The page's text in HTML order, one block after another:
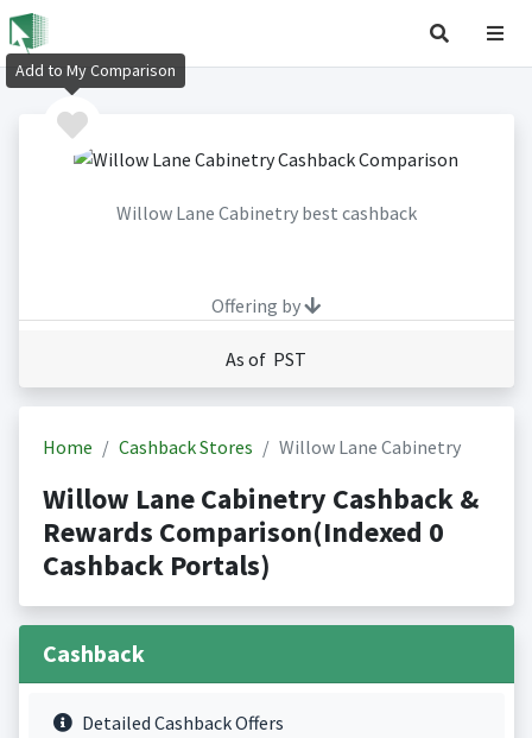
Willow Lane Cabinetry best cashback
Offering by
As of PST
Home Cashback Stores Willow Lane Cabinetry
Willow Lane Cabinetry Cashback &
Rewards Comparison(Indexed 0
Cashback Portals)
Cashback
Detailed Cashback Offers
Add to My Comparison